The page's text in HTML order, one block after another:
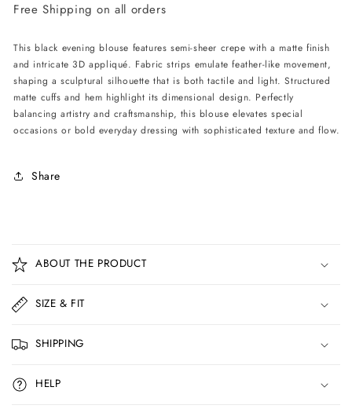
Sheer
Blouse
-
Black
Sheer
Blouse
-
Black
Free Shipping on all orders
This black evening blouse features semi-sheer crepe with a matte finish
and intricate 3D appliqué. Fabric strips emulate feather-like movement,
shaping a sculptural silhouette that is both tactile and light. Structured
matte cuffs and hem highlight its dimensional design. Perfectly
balancing artistry and craftsmanship, this blouse elevates special
occasions or bold everyday dressing with sophisticated texture and flow.
Share
o
l
a
p
s
i
b
ABOUT THE PRODUCT
SIZE & FIT
SHIPPING
HELP